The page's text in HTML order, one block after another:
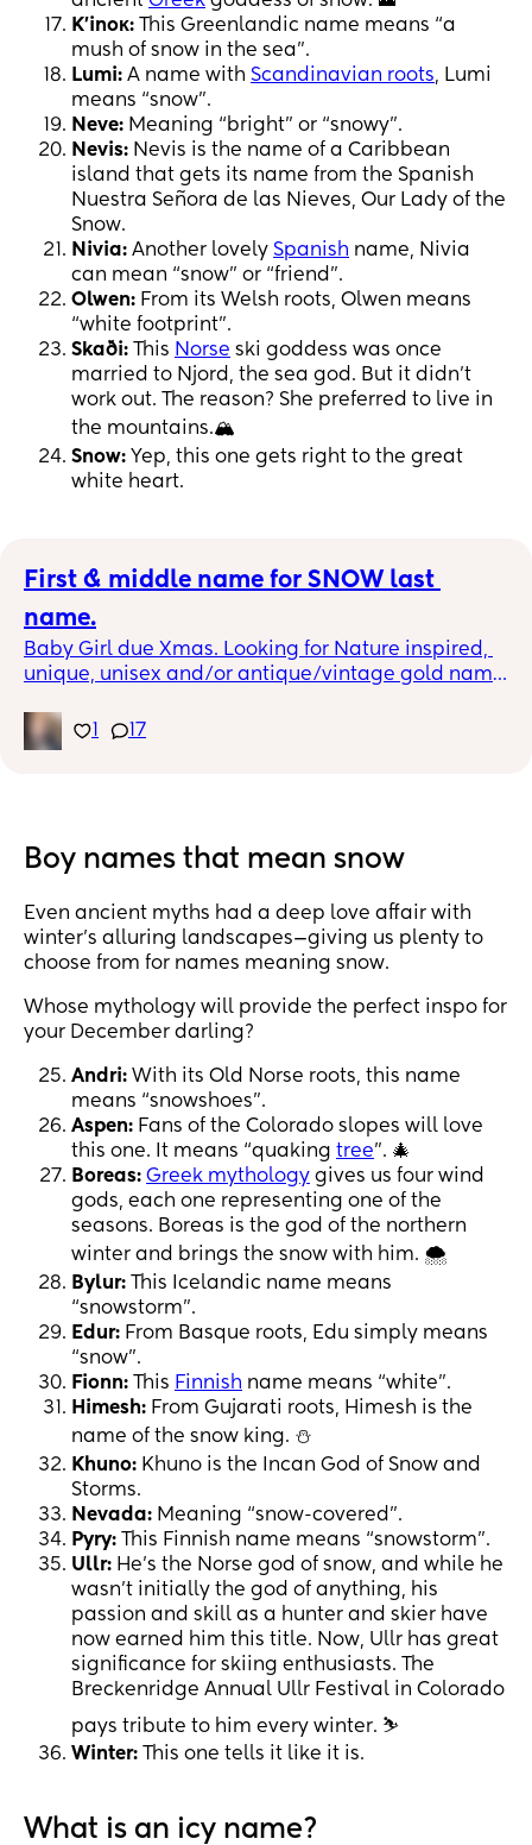
K'inoĸ: This Greenlandic name means “a
mush of snow in the sea”.
Lumi: A name with Scandinavian roots, Lumi
means “snow”.
Neve: Meaning “bright” or “snowy”.
Nevis: Nevis is the name of a Caribbean
island that gets its name from the Spanish
Nuestra Señora de las Nieves, Our Lady of the
Snow.
Nivia: Another lovely Spanish name, Nivia
can mean “snow” or “friend”.
Olwen: From its Welsh roots, Olwen means
“white footprint”.
Skaði: This Norse ski goddess was once
married to Njord, the sea god. But it didn’t
work out. The reason? She preferred to live in
the mountains.🏔
Snow: Yep, this one gets right to the great
white heart.
First & middle name for SNOW last
name.
Baby Girl due Xmas. Looking for Nature inspired,
unique, unisex and/or antique/vintage gold name
envy rabbit hole is real.
1 17
Boy names that mean snow
Even ancient myths had a deep love affair with
winter’s alluring landscapes—giving us plenty to
choose from for names meaning snow.
Whose mythology will provide the perfect inspo for
your December darling?
Andri: With its Old Norse roots, this name
means “snowshoes”.
Aspen: Fans of the Colorado slopes will love
this one. It means “quaking tree”. 🎄
Boreas: Greek mythology gives us four wind
gods, each one representing one of the
seasons. Boreas is the god of the northern
winter and brings the snow with him. 🌨
Bylur: This Icelandic name means
“snowstorm”.
Edur: From Basque roots, Edu simply means
“snow”.
Fionn: This Finnish name means “white”.
Himesh: From Gujarati roots, Himesh is the
name of the snow king. ⛄️
Khuno: Khuno is the Incan God of Snow and
Storms.
Nevada: Meaning “snow-covered”.
Pyry: This Finnish name means “snowstorm”.
Ullr: He’s the Norse god of snow, and while he
wasn’t initially the god of anything, his
passion and skill as a hunter and skier have
now earned him this title. Now, Ullr has great
significance for skiing enthusiasts. The
Breckenridge Annual Ullr Festival in Colorado
pays tribute to him every winter. ⛷
Winter: This one tells it like it is.
What is an icy name?